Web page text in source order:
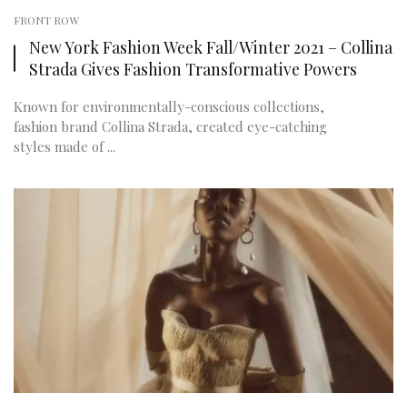
FRONT ROW
New York Fashion Week Fall/Winter 2021 – Collina
Strada Gives Fashion Transformative Powers
Known for environmentally-conscious collections,
fashion brand Collina Strada, created eye-catching
styles made of ...